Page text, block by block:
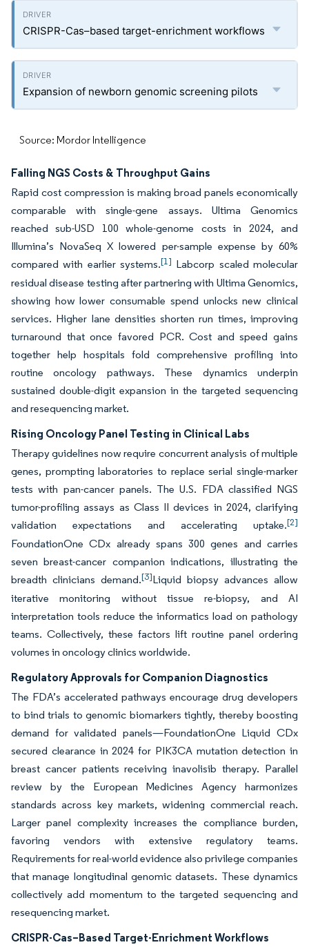
CRISPR-Cas–based target-enrichment workflows
Expansion of newborn genomic screening pilots
Source: Mordor Intelligence
Falling NGS Costs & Throughput Gains
Rapid cost compression is making broad panels economically
comparable with single-gene assays. Ultima Genomics
reached sub-USD 100 whole-genome costs in 2024, and
Illumina’s NovaSeq X lowered per-sample expense by 60%
compared with earlier systems.[1] Labcorp scaled molecular
residual disease testing after partnering with Ultima Genomics,
showing how lower consumable spend unlocks new clinical
services. Higher lane densities shorten run times, improving
turnaround that once favored PCR. Cost and speed gains
together help hospitals fold comprehensive profiling into
routine oncology pathways. These dynamics underpin
sustained double-digit expansion in the targeted sequencing
and resequencing market.
Rising Oncology Panel Testing in Clinical Labs
Therapy guidelines now require concurrent analysis of multiple
genes, prompting laboratories to replace serial single-marker
tests with pan-cancer panels. The U.S. FDA classified NGS
tumor-profiling assays as Class II devices in 2024, clarifying
validation expectations and accelerating uptake.[2]
FoundationOne CDx already spans 300 genes and carries
seven breast-cancer companion indications, illustrating the
breadth clinicians demand.[3]Liquid biopsy advances allow
iterative monitoring without tissue re-biopsy, and AI
interpretation tools reduce the informatics load on pathology
teams. Collectively, these factors lift routine panel ordering
volumes in oncology clinics worldwide.
Regulatory Approvals for Companion Diagnostics
The FDA’s accelerated pathways encourage drug developers
to bind trials to genomic biomarkers tightly, thereby boosting
demand for validated panels—FoundationOne Liquid CDx
secured clearance in 2024 for PIK3CA mutation detection in
breast cancer patients receiving inavolisib therapy. Parallel
review by the European Medicines Agency harmonizes
standards across key markets, widening commercial reach.
Larger panel complexity increases the compliance burden,
favoring vendors with extensive regulatory teams.
Requirements for real-world evidence also privilege companies
that manage longitudinal genomic datasets. These dynamics
collectively add momentum to the targeted sequencing and
resequencing market.
CRISPR-Cas–Based Target-Enrichment Workflows